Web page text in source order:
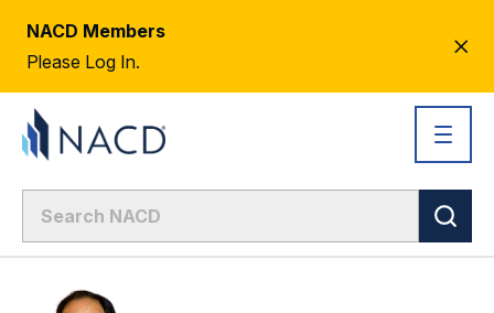
NACD Members
Please Log In.